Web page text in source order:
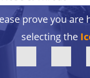
prove you are
selecting the